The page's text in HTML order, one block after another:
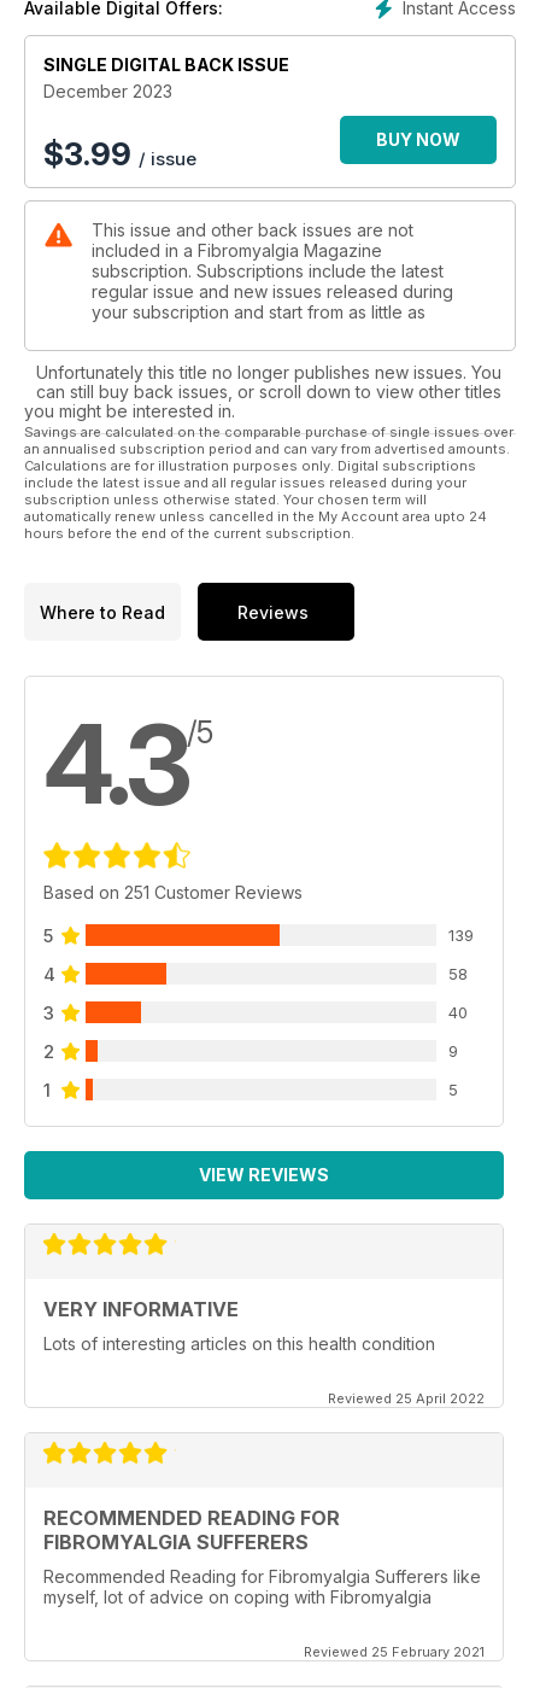
Instant Access
Available Digital Offers:
SINGLE DIGITAL BACK ISSUE
December 2023
$3.99 / issue
BUY NOW
This issue and other back issues are not
included in a Fibromyalgia Magazine
subscription. Subscriptions include the latest
regular issue and new issues released during
your subscription and start from as little as
Unfortunately this title no longer publishes new issues. You
can still buy back issues, or scroll down to view other titles
you might be interested in.
Savings are calculated on the comparable purchase of single issues over
an annualised subscription period and can vary from advertised amounts.
Calculations are for illustration purposes only. Digital subscriptions
include the latest issue and all regular issues released during your
subscription unless otherwise stated. Your chosen term will
automatically renew unless cancelled in the My Account area upto 24
hours before the end of the current subscription.
Where to Read Reviews
4.3/5
Based on 251 Customer Reviews
5 139
4 58
3 40
2 9
1 5
VIEW REVIEWS
VERY INFORMATIVE
Lots of interesting articles on this health condition
Reviewed 25 April 2022
RECOMMENDED READING FOR
FIBROMYALGIA SUFFERERS
Recommended Reading for Fibromyalgia Sufferers like
myself, lot of advice on coping with Fibromyalgia
Reviewed 25 February 2021